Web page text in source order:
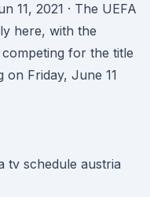
11, 2021 · The UEFA
here, with the
competing for the title
Friday, June 11